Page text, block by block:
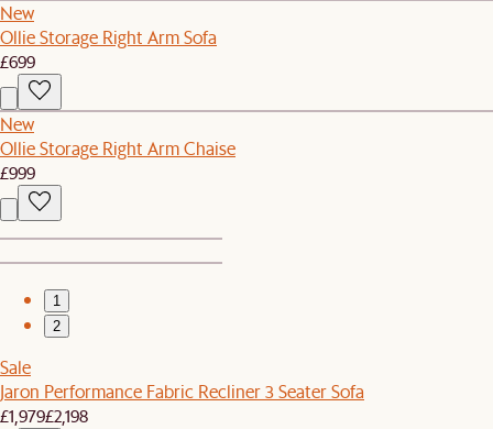
New
Ollie Storage Right Arm Sofa
£699
New
Ollie Storage Right Arm Chaise
£999
1
2
Sale
Jaron Performance Fabric Recliner 3 Seater Sofa
£1,979£2,198